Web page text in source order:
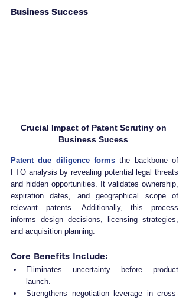
Business Success
Crucial Impact of Patent Scrutiny on
Business Sucess
Patent due diligence forms the backbone of
FTO analysis by revealing potential legal threats
and hidden opportunities. It validates ownership,
expiration dates, and geographical scope of
relevant patents. Additionally, this process
informs design decisions, licensing strategies,
and acquisition planning.
Core Benefits Include:
Eliminates uncertainty before product
launch.
Strengthens negotiation leverage in cross-